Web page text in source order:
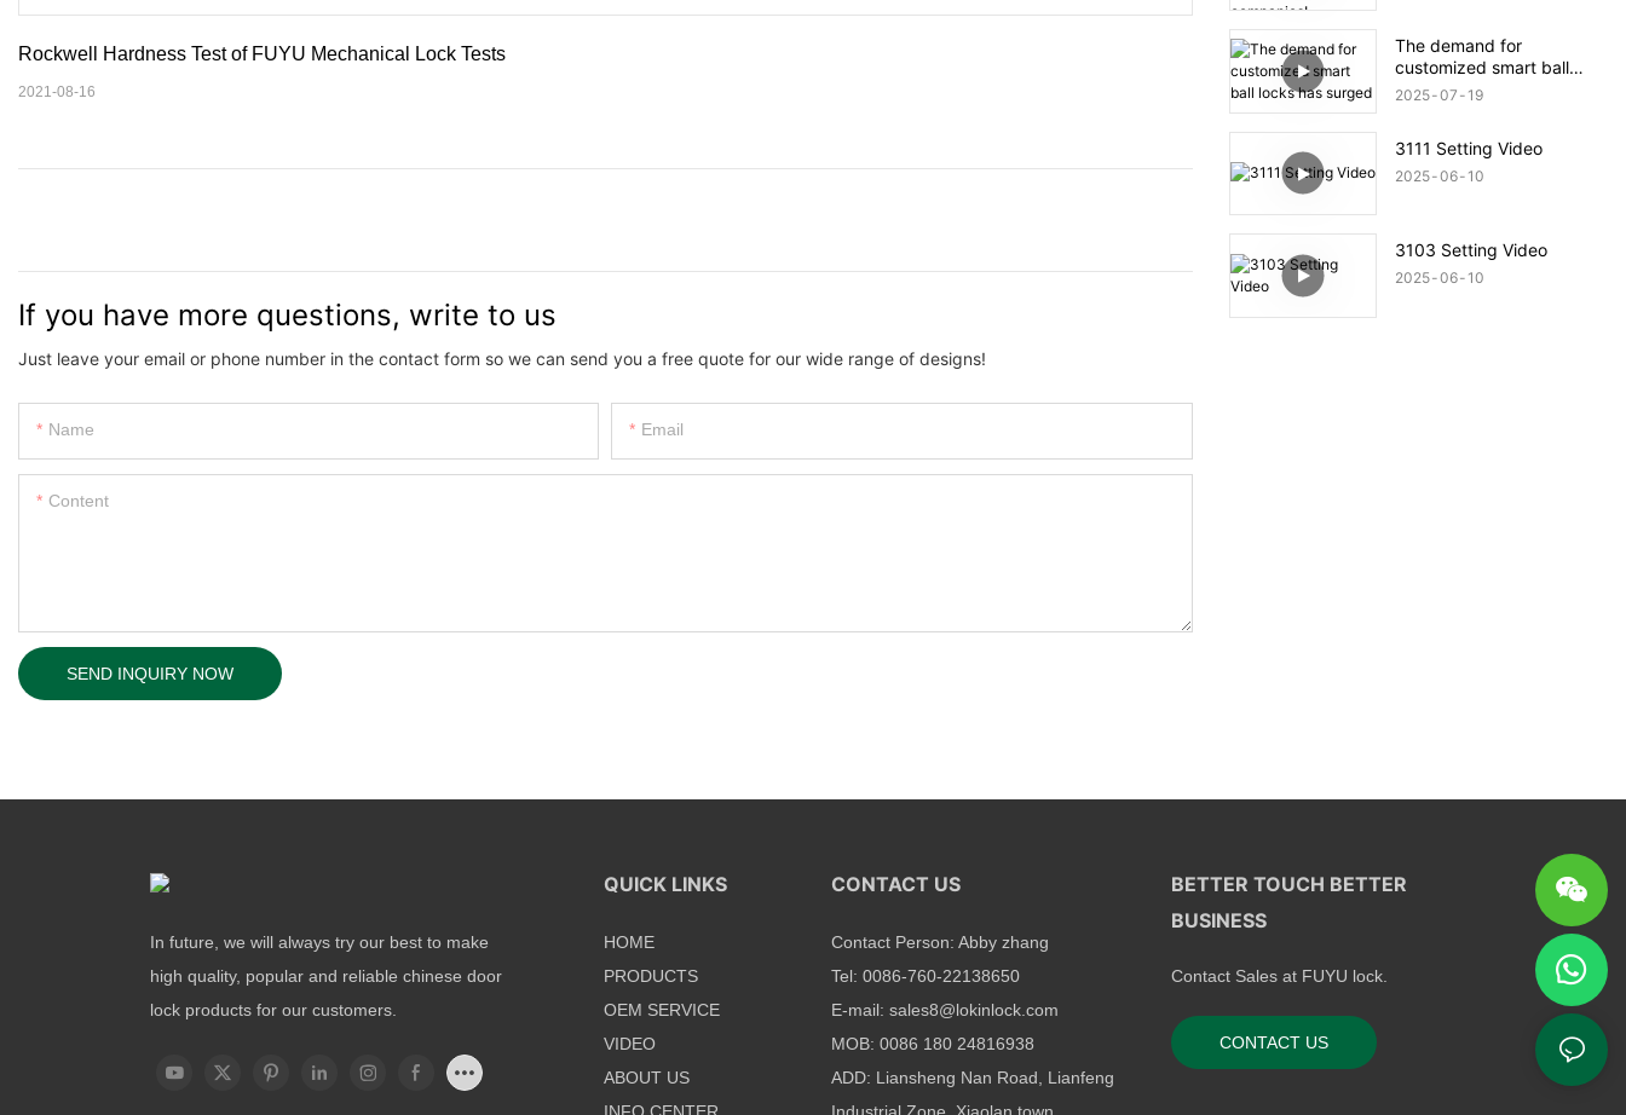
Rockwell Hardness Test of FUYU Mechanical Lock Tests
2021-08-16
If you have more questions, write to us
Just leave your email or phone number in the contact form so we can send you a free quote for our wide range of designs!
Name Email
Content
SEND INQUIRY NOW
The demand for
customized smart ball
locks has surged
2025 07 19
3111 Setting Video
2025 06 10
3103 Setting Video
2025 06 10
In future, we will always try our best to make
high quality, popular and reliable chinese door
lock products for our customers.
QUICK LINKS
HOME
PRODUCTS
OEM SERVICE
VIDEO
ABOUT US
INFO CENTER
CONTACT US
Contact Person: Abby zhang
Tel: 0086-760-22138650
E-mail: sales8@lokinlock.com
MOB: 0086 180 24816938
ADD: Liansheng Nan Road, Lianfeng
Industrial Zone, Xiaolan town,
BETTER TOUCH BETTER
BUSINESS
Contact Sales at FUYU lock.
CONTACT US